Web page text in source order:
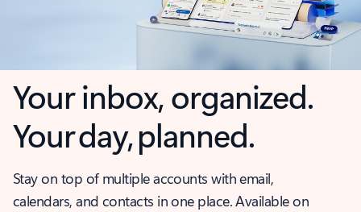
Your inbox, organized.
Your day, planned.
Stay on top of multiple accounts with email,
calendars, and contacts in one place. Available on